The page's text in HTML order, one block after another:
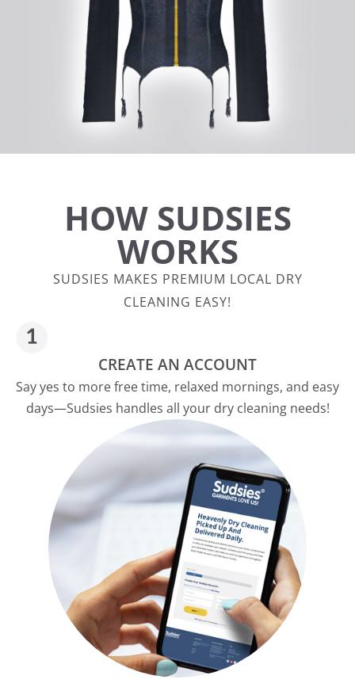
HOW SUDSIES
WORKS
SUDSIES MAKES PREMIUM LOCAL DRY
CLEANING EASY!
CREATE AN ACCOUNT
Say yes to more free time, relaxed mornings, and easy
days—Sudsies handles all your dry cleaning needs!